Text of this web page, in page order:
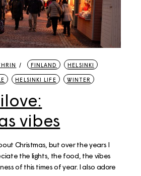
FINLAND HELSINKI
HELSINKI LIFE WINTER
vibes
Christmas, but over the years I
the lights, the food, the vibes
of this times of year. I also adore